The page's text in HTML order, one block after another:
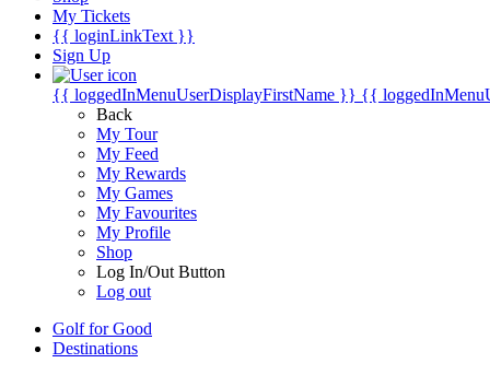
My Tickets
{{ loginLinkText }}
Sign Up
{{ loggedInMenuUserDisplayFirstName }} {{
Back
My Tour
My Feed
My Rewards
My Games
My Favourites
My Profile
Shop
Log In/Out Button
Log out
Golf for Good
Destinations